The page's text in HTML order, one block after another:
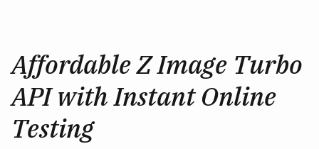
Affordable Z Image Turbo
API with Instant Online
Testing